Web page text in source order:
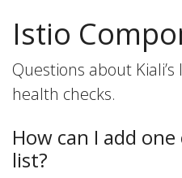
Istio
Questions about
health checks.
How can I add
list?